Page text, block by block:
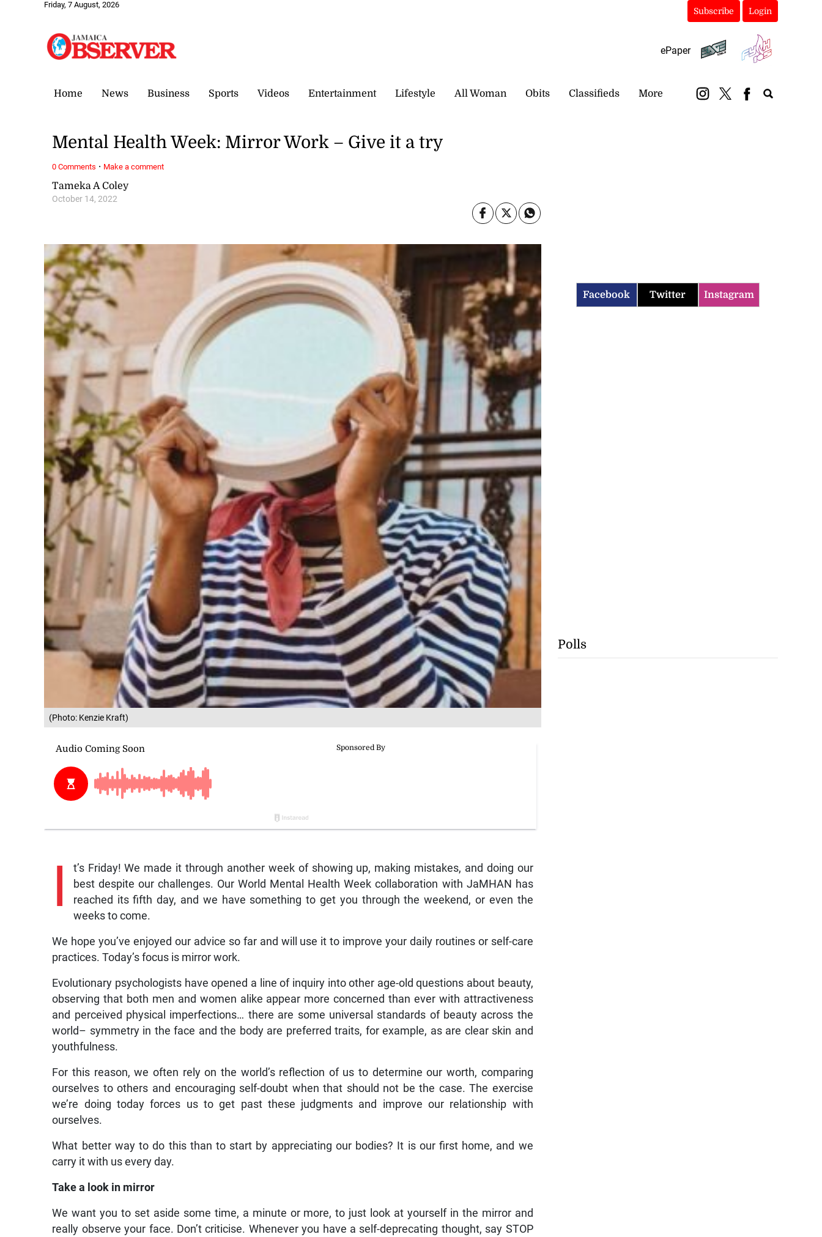
Friday, 7 August, 2026
Subscribe Login
ePaper
Home News Business Sports Videos Entertainment Lifestyle All Woman Obits Classifieds More
(Photo: Kenzie Kraft)
Tameka A Coley
October 14, 2022
Mental Health Week: Mirror Work – Give it a try
I
t’s Friday! We made it through another week of showing up, making mistakes, and doing our
best despite our challenges. Our World Mental Health Week collaboration with JaMHAN has
reached its fifth day, and we have something to get you through the weekend, or even the
weeks to come.
We hope you’ve enjoyed our advice so far and will use it to improve your daily routines or self-care
practices. Today’s focus is mirror work.
Evolutionary psychologists have opened a line of inquiry into other age-old questions about beauty,
observing that both men and women alike appear more concerned than ever with attractiveness
and perceived physical imperfections… there are some universal standards of beauty across the
world– symmetry in the face and the body are preferred traits, for example, as are clear skin and
youthfulness.
For this reason, we often rely on the world’s reflection of us to determine our worth, comparing
ourselves to others and encouraging self-doubt when that should not be the case. The exercise
we’re doing today forces us to get past these judgments and improve our relationship with
ourselves.
What better way to do this than to start by appreciating our bodies? It is our first home, and we
carry it with us every day.
Take a look in mirror
We want you to set aside some time, a minute or more, to just look at yourself in the mirror and
really observe your face. Don’t criticise. Whenever you have a self-deprecating thought, say STOP
0 Comments · Make a comment
Facebook Twitter Instagram
Polls